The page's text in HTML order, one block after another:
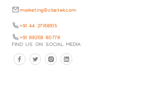
marketing@clastek.com
+91 44 27168105
+91 89259 80778
FIND US ON SOCIAL MEDIA: